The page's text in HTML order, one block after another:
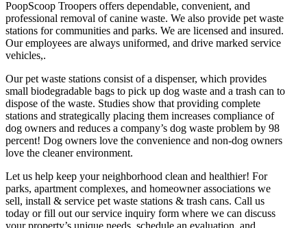
PoopScoop Troopers offers dependable, convenient, and
professional removal of canine waste. We also provide pet waste
stations for communities and parks. We are licensed and insured.
Our employees are always uniformed, and drive marked service
vehicles,.
Our pet waste stations consist of a dispenser, which provides
small biodegradable bags to pick up dog waste and a trash can to
dispose of the waste. Studies show that providing complete
stations and strategically placing them increases compliance of
dog owners and reduces a company’s dog waste problem by 98
percent! Dog owners love the convenience and non-dog owners
love the cleaner environment.
Let us help keep your neighborhood clean and healthier! For
parks, apartment complexes, and homeowner associations we
sell, install & service pet waste stations & trash cans. Call us
today or fill out our service inquiry form where we can discuss
your property’s unique needs, schedule an evaluation, and